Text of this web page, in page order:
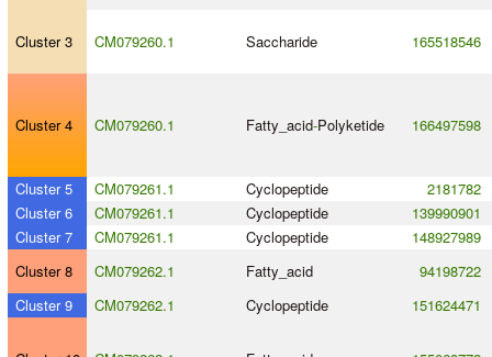
Cluster 3 CM079260.1 Saccharide 165518546
Cluster 4 CM079260.1 Fatty_acid-Polyketide 166497598
Cluster 5 CM079261.1 Cyclopeptide
2181782
Cluster 6
CM079261.1 Cyclopeptide
139990901
Cluster 7
CM079261.1 Cyclopeptide
148927989
Cluster 8
CM079262.1 Fatty_acid
94198722
Cluster 9
CM079262.1 Cyclopeptide 151624471